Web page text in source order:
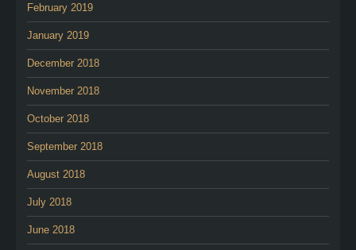
February 2019
January 2019
December 2018
November 2018
October 2018
September 2018
August 2018
July 2018
June 2018